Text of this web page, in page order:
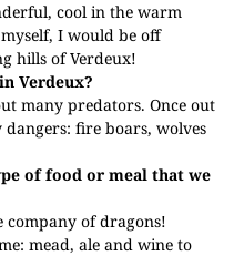
cool in the warm
I would be off
hills of Verdeux!
Verdeux?
many predators. Once out
fire boars, wolves
of food or meal that we
company of dragons!
mead, ale and wine to